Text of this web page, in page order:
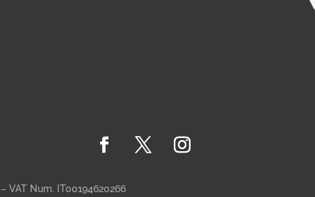
VAT Num. IT00194620266